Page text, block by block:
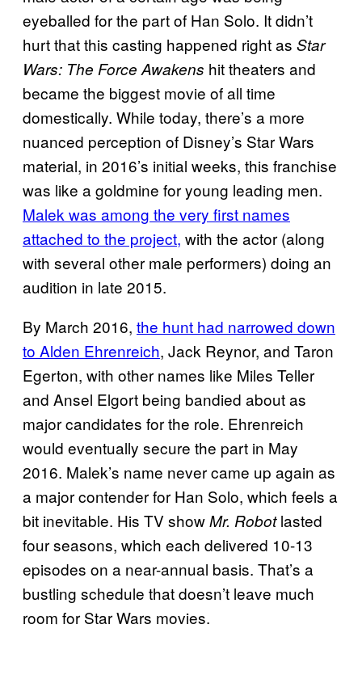
eyeballed for the part of Han Solo. It didn’t
hurt that this casting happened right as Star
Wars: The Force Awakens hit theaters and
became the biggest movie of all time
domestically. While today, there’s a more
nuanced perception of Disney’s Star Wars
material, in 2016’s initial weeks, this franchise
was like a goldmine for young leading men.
Malek was among the very first names
attached to the project, with the actor (along
with several other male performers) doing an
audition in late 2015.
By March 2016, the hunt had narrowed down
to Alden Ehrenreich, Jack Reynor, and Taron
Egerton, with other names like Miles Teller
and Ansel Elgort being bandied about as
major candidates for the role. Ehrenreich
would eventually secure the part in May
2016. Malek’s name never came up again as
a major contender for Han Solo, which feels a
bit inevitable. His TV showMr. Robotlasted
four seasons, which each delivered 10-13
episodes on a near-annual basis. That’s a
bustling schedule that doesn’t leave much
room for Star Wars movies.